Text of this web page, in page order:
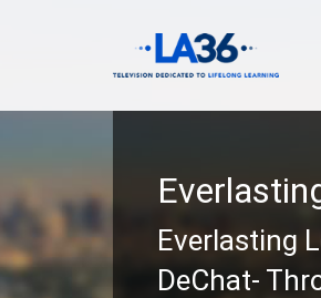
Everlasting
DeChat-